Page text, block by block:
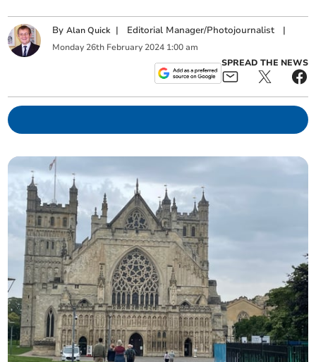
ByAlan Quick | Editorial Manager/Photojournalist |
Monday 26th February 2024 1:00 am
SPREAD THE NEWS